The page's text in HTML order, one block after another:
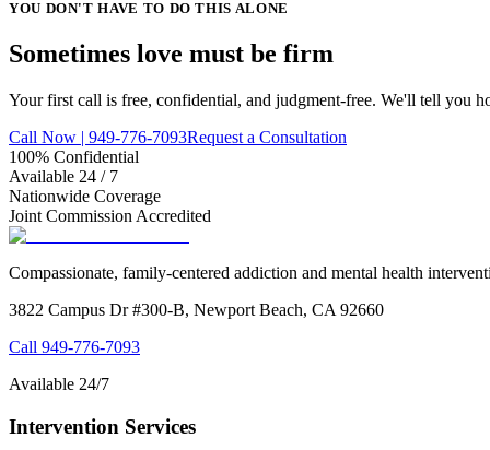
YOU DON'T HAVE TO DO THIS ALONE
Sometimes love must be firm
Your first call is free, confidential, and judgment-free. We'll tell you
Call Now | 949-776-7093Request a Consultation
100% Confidential
Available 24 / 7
Nationwide Coverage
Joint Commission Accredited
Compassionate, family-centered addiction and mental health
3822 Campus Dr #300-B, Newport Beach, CA 92660
Call 949-776-7093
Available 24/7
Intervention Services